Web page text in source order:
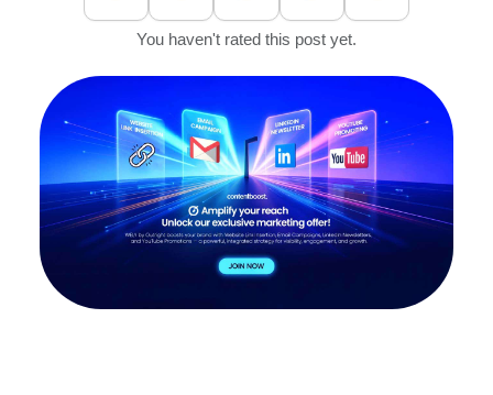
You haven't rated this post yet.